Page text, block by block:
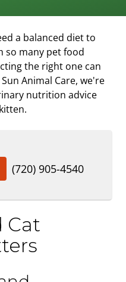
a balanced diet to
so many pet food
the right one can
Animal Care, we're
nutrition advice
(720) 905-4540
Cat